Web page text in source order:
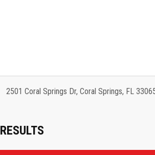
2501 Coral Springs Dr, Coral Springs, FL
RESULTS